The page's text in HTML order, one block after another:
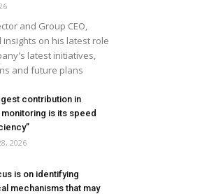
and Group CEO,
on his latest role
latest initiatives,
and future plans
contribution in
is its speed
2026
is on identifying
mechanisms that may